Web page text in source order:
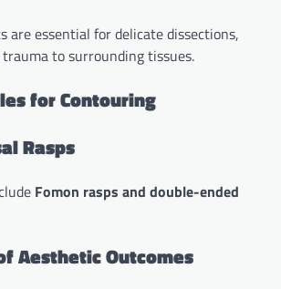
are essential for delicate dissections,
to surrounding tissues.
for Contouring
Rasps
Fomon rasps and double-ended
Aesthetic Outcomes